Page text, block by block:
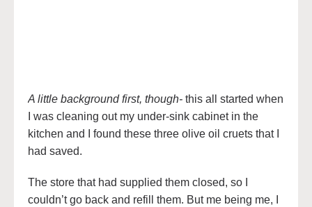
A little background first, though- this all started when
I was cleaning out my under-sink cabinet in the
kitchen and I found these three olive oil cruets that I
had saved.
The store that had supplied them closed, so I
couldn’t go back and refill them. But me being me, I